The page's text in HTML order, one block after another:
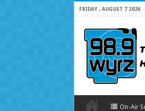
FRIDAY , AUGUST 7 2026
On-Air